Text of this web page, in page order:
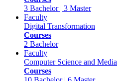
3 Bachelor | 3 Master
Faculty
Digital Transformation
Courses
2 Bachelor
Faculty
Computer Science and Media
Courses